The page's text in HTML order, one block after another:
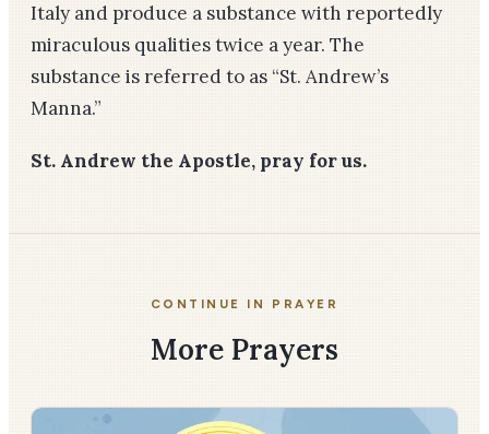
Italy and produce a substance with reportedly
miraculous qualities twice a year. The
substance is referred to as “St. Andrew’s
Manna.”
St. Andrew the Apostle, pray for us.
CONTINUE IN PRAYER
More Prayers